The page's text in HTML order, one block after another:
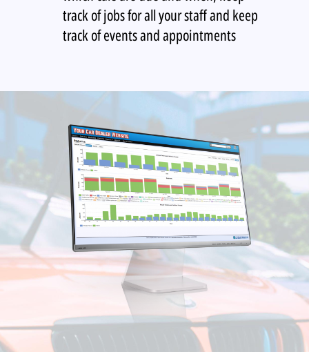
track of jobs for all your staff and keep
track of events and appointments